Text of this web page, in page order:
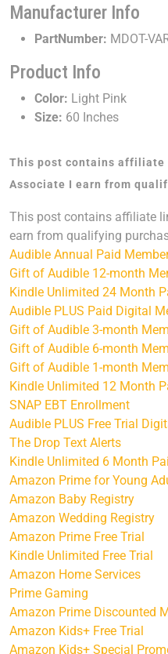
Manufacturer Info
PartNumber: MDOT-
Product Info
Color: Light Pink
Size: 60 Inches
This post contains affiliate
Associate I earn from
This post contains affiliate
earn from qualifying
Audible Annual Paid
Gift of Audible 12-month
Kindle Unlimited 24 Month
Audible PLUS Paid Digital
Gift of Audible 3-month
Gift of Audible 6-month
Gift of Audible 1-month
Kindle Unlimited 12 Month
SNAP EBT Enrollment
Audible PLUS Free Trial
The Drop Text Alerts
Kindle Unlimited 6 Month
Amazon Prime for Young
Amazon Baby Registry
Amazon Wedding Registry
Amazon Prime Free Trial
Kindle Unlimited Free Trial
Amazon Home Services
Prime Gaming
Amazon Prime Discounted
Amazon Kids+ Free Trial
Amazon Kids+ Special